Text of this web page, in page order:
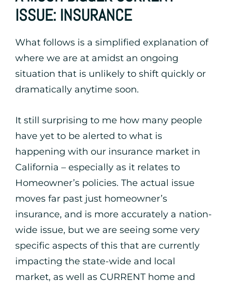
ISSUE: INSURANCE
What follows is a simplified explanation of
where we are at amidst an ongoing
situation that is unlikely to shift quickly or
dramatically anytime soon.
It still surprising to me how many people
have yet to be alerted to what is
happening with our insurance market in
California – especially as it relates to
Homeowner’s policies. The actual issue
moves far past just homeowner’s
insurance, and is more accurately a nation-
wide issue, but we are seeing some very
specific aspects of this that are currently
impacting the state-wide and local
market, as well as CURRENT home and